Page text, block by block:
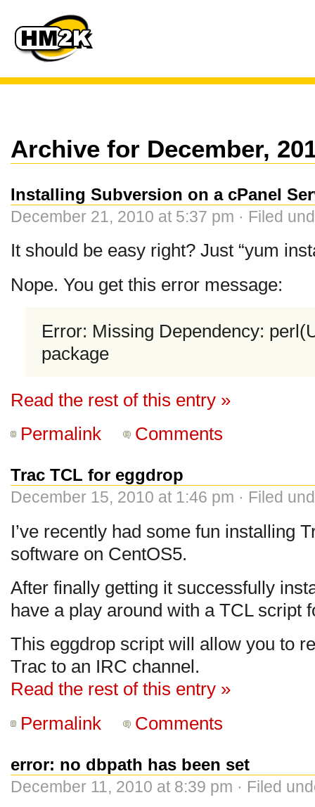
Archive for December,
Installing Subversion on a cPanel
December 21, 2010 at 5:37 pm · Filed
It should be easy right? Just “yum
Nope. You get this error message:
Error: Missing Dependency:
package
Read the rest of this entry »
Permalink
Comments
Trac TCL for eggdrop
December 15, 2010 at 1:46 pm · Filed
I’ve recently had some fun installing
software on CentOS5.
After finally getting it successfully
have a play around with a TCL script
This eggdrop script will allow you to
Trac to an IRC channel.
Read the rest of this entry »
Permalink
Comments
error: no dbpath has been set
December 11, 2010 at 8:39 pm · Filed